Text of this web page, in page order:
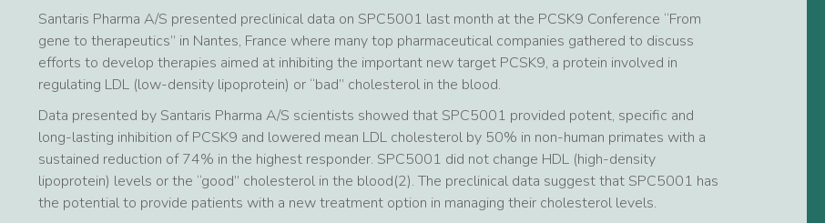
Santaris Pharma A/S presented preclinical data on SPC5001 last month at the PCSK9 Conference “From
gene to therapeutics” in Nantes, France where many top pharmaceutical companies gathered to discuss
efforts to develop therapies aimed at inhibiting the important new target PCSK9, a protein involved in
regulating LDL (low-density lipoprotein) or “bad” cholesterol in the blood.
Data presented by Santaris Pharma A/S scientists showed that SPC5001 provided potent, specific and
long-lasting inhibition of PCSK9 and lowered mean LDL cholesterol by 50% in non-human primates with a
sustained reduction of 74% in the highest responder. SPC5001 did not change HDL (high-density
lipoprotein) levels or the “good” cholesterol in the blood(2). The preclinical data suggest that SPC5001 has
the potential to provide patients with a new treatment option in managing their cholesterol levels.